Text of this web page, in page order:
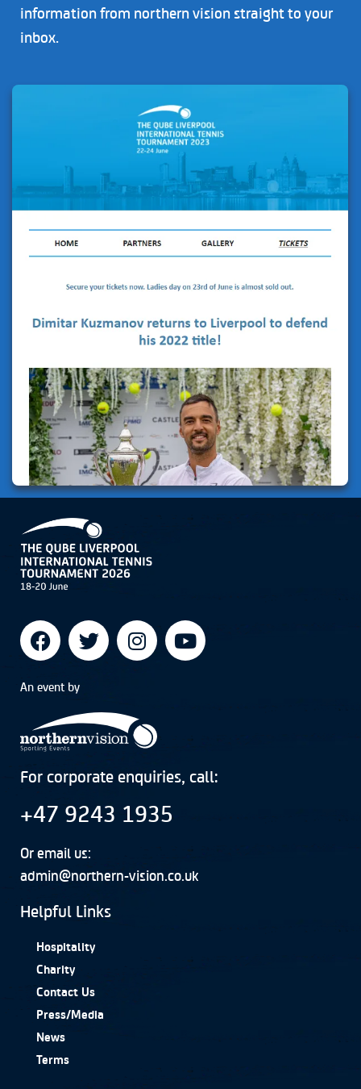
information from northern vision straight to your
inbox.
An event by
For corporate enquiries, call:
+47 9243 1935
Or email us:
admin@northern-vision.co.uk
Helpful Links
Hospitality
Charity
Contact Us
Press/Media
News
Terms